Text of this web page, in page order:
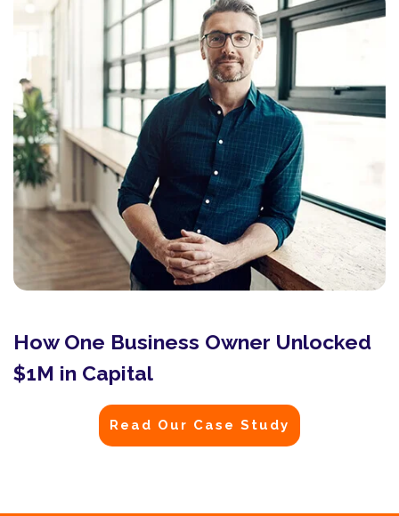
How One Business Owner Unlocked
$1M in Capital
Read Our Case Study